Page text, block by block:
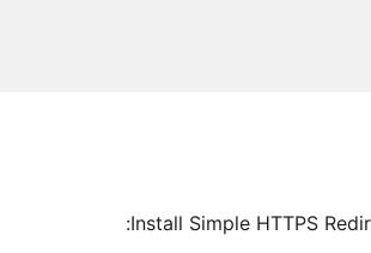
Install Simple HTTPS